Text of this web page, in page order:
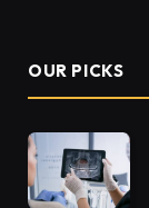
OUR PICKS